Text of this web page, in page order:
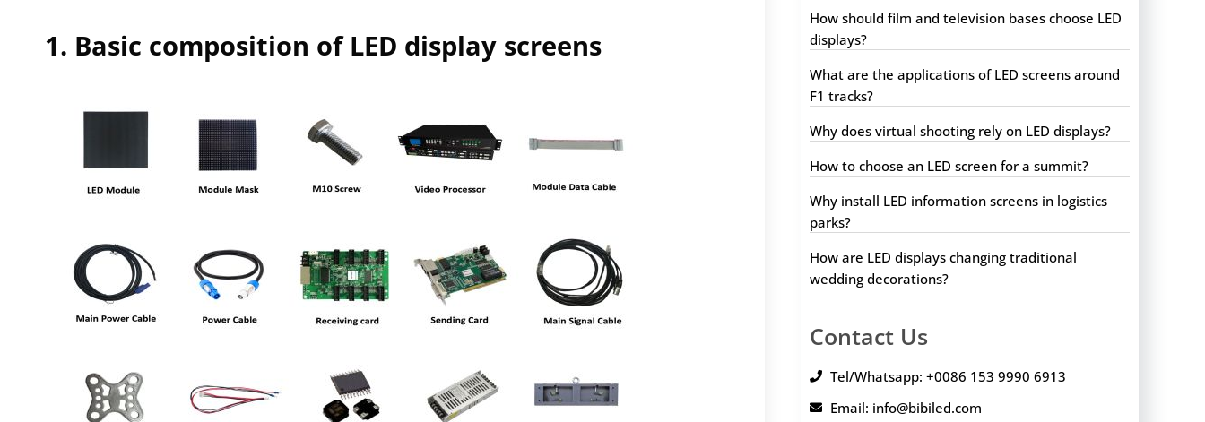
1. Basic composition of LED display screens
How should film and television bases choose LED
displays?
What are the applications of LED screens around
F1 tracks?
Why does virtual shooting rely on LED displays?
How to choose an LED screen for a summit?
Why install LED information screens in logistics
parks?
How are LED displays changing traditional
wedding decorations?
Contact Us
Tel/Whatsapp: +0086 153 9990 6913
Email: info@bibiled.com